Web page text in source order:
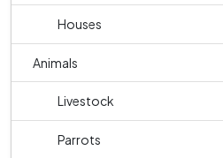
Houses
Animals
Livestock
Parrots